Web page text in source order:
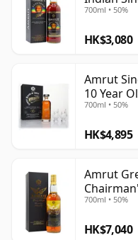
700ml • 50%
HK$3,080
Amrut
10 Year
700ml • 50%
HK$4,895
Amrut
700ml • 50%
HK$7,040